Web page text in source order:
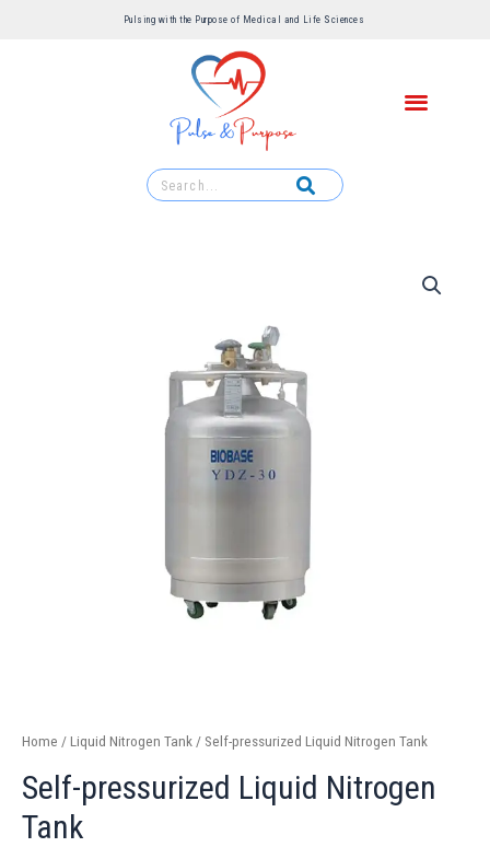
Pulsing with the Purpose of Medical and Life Sciences ​
Home / Liquid Nitrogen Tank / Self-pressurized Liquid Nitrogen Tank
Self-pressurized Liquid Nitrogen
Tank